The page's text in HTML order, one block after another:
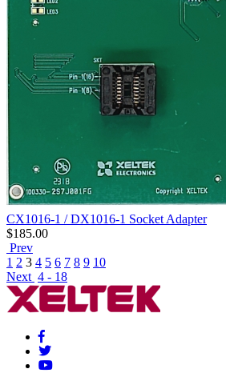
CX1016-1 / DX1016-1 Socket Adapter
$185.00
Prev
1 2 3 4 5 6 7 8 9 10
Next 4 - 18